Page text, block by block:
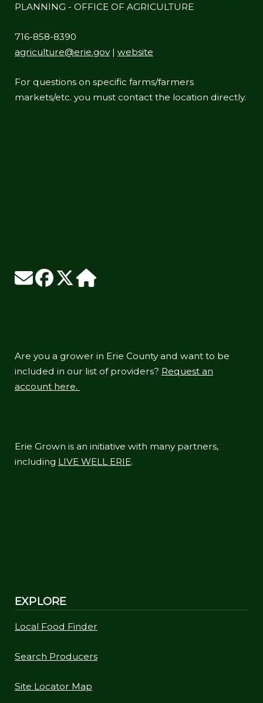
PLANNING - OFFICE OF AGRICULTURE
716-858-8390
agriculture@erie.gov| website
For questions on specific farms/farmers
markets/etc. you must contact the location directly.
Are you a grower in Erie County and want to be
included in our list of providers? Request an
account here.
Erie Grown is an initiative with many partners,
including LIVE WELL ERIE.
EXPLORE
Local Food Finder
Search Producers
Site Locator Map